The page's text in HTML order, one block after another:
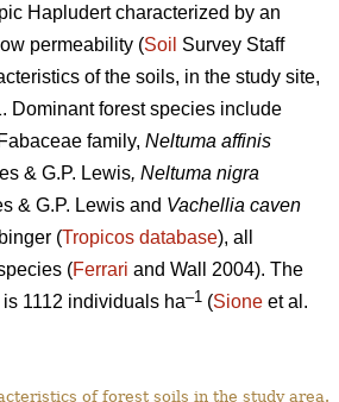
Hapludert characterized by an
permeability (Soil Survey Staff
of the soils, in the study site,
Dominant forest species include
family, Neltuma affinis
& G.P. Lewis, Neltuma nigra
& G.P. Lewis and Vachellia caven
(Tropicos database), all
(Ferrari and Wall 2004). The
1112 individuals ha–1 (Sione et al.
of forest soils in the study area.